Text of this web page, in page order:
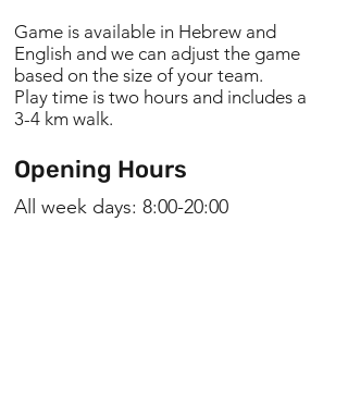
Game is available in Hebrew and
English and we can adjust the game
based on the size of your team.
Play time is two hours and includes a
3-4 km walk.
Opening Hours
All week days: 8:00-20:00